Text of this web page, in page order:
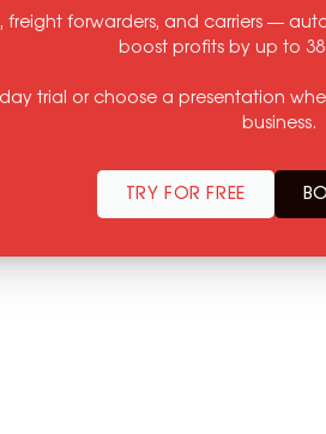
freight forwarders, and carriers —
boost profits by up to
trial or choose a presentation
business.
TRY FOR FREE